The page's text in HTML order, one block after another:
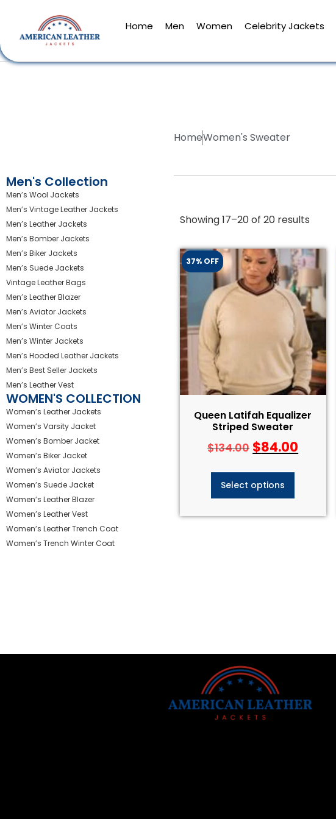
Home Men Women Celebrity Jackets
Men's Collection
Men’s Wool Jackets
Men’s Vintage Leather Jackets
Men’s Leather Jackets
Men’s Bomber Jackets
Men’s Biker Jackets
Men’s Suede Jackets
Vintage Leather Bags
Men’s Leather Blazer
Men’s Aviator Jackets
Men’s Winter Coats
Men’s Winter Jackets
Men’s Hooded Leather Jackets
Men’s Best Seller Jackets
Men’s Leather Vest
WOMEN'S COLLECTION
Women’s Leather Jackets
Women’s Varsity Jacket
Women’s Bomber Jacket
Women’s Biker Jacket
Women’s Aviator Jackets
Women’s Suede Jacket
Women’s Leather Blazer
Women’s Leather Vest
Women’s Leather Trench Coat
Women’s Trench Winter Coat
HomeWomen's Sweater
Showing 17–20 of 20 results
37% OFF
Queen Latifah Equalizer
Striped Sweater
$134.00 $84.00
Select options